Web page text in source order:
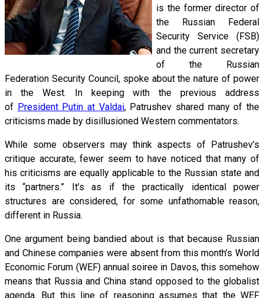
is the former director of
the Russian Federal
Security Service (FSB)
and the current secretary
of the Russian
Federation Security Council, spoke about the nature of power
in the West. In keeping with the previous address
of President Putin at Valdai, Patrushev shared many of the
criticisms made by disillusioned Western commentators.
While some observers may think aspects of Patrushev’s
critique accurate, fewer seem to have noticed that many of
his criticisms are equally applicable to the Russian state and
its “partners.” It’s as if the practically identical power
structures are considered, for some unfathomable reason,
different in Russia.
One argument being bandied about is that because Russian
and Chinese companies were absent from this month’s World
Economic Forum (WEF) annual soiree in Davos, this somehow
means that Russia and China stand opposed to the globalist
agenda. But this line of reasoning assumes that the WEF